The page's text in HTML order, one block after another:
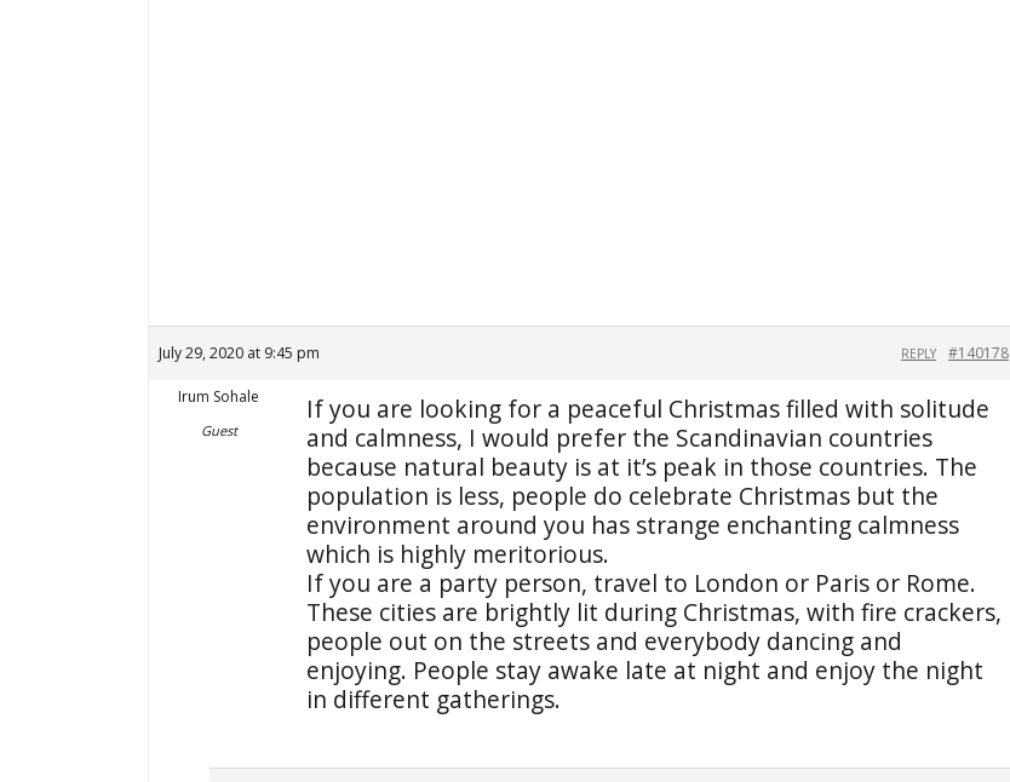
July 29, 2020 at 9:45 pm #140178
REPLY
Irum Sohale
Guest
If you are looking for a peaceful Christmas filled with solitude
and calmness, I would prefer the Scandinavian countries
because natural beauty is at it’s peak in those countries. The
population is less, people do celebrate Christmas but the
environment around you has strange enchanting calmness
which is highly meritorious.
If you are a party person, travel to London or Paris or Rome.
These cities are brightly lit during Christmas, with fire crackers,
people out on the streets and everybody dancing and
enjoying. People stay awake late at night and enjoy the night
in different gatherings.